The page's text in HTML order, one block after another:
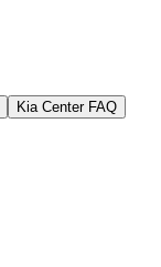
Kia Center FAQ